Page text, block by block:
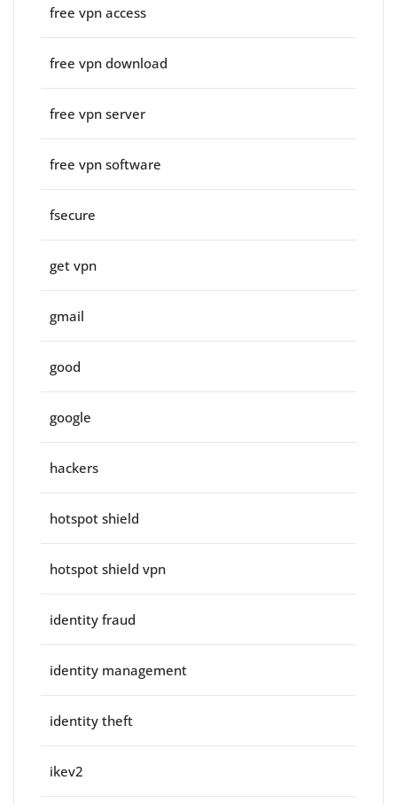
free vpn access
free vpn download
free vpn server
free vpn software
fsecure
get vpn
gmail
good
google
hackers
hotspot shield
hotspot shield vpn
identity fraud
identity management
identity theft
ikev2